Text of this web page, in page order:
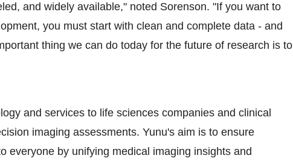
and widely available," noted Sorenson. "If you want to
you must start with clean and complete data - and
thing we can do today for the future of research is to
and services to life sciences companies and clinical
imaging assessments. Yunu's aim is to ensure
everyone by unifying medical imaging insights and